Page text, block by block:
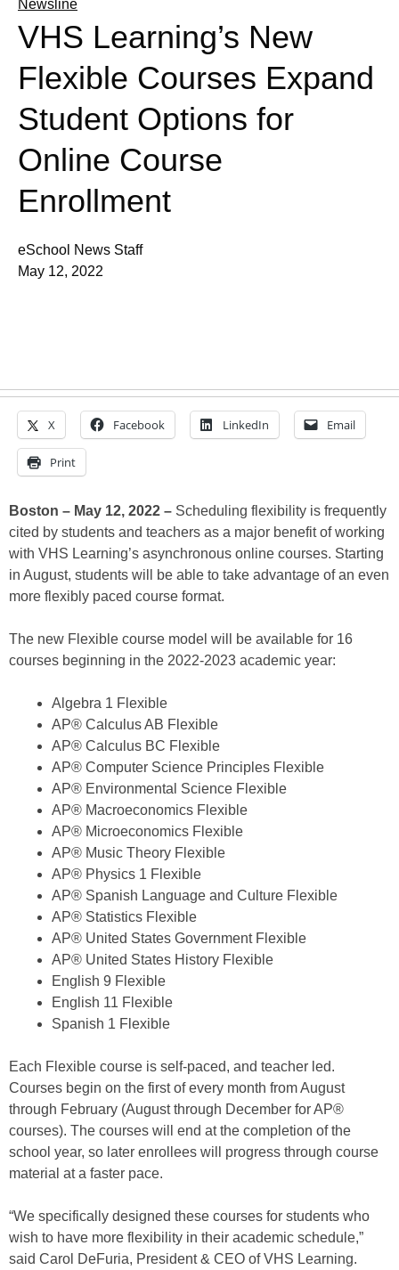
Newsline
VHS Learning’s New
Flexible Courses Expand
Student Options for
Online Course
Enrollment
eSchool News Staff
May 12, 2022
X Facebook LinkedIn Email
Print
Boston – May 12, 2022 – Scheduling flexibility is frequently
cited by students and teachers as a major benefit of working
with VHS Learning’s asynchronous online courses. Starting
in August, students will be able to take advantage of an even
more flexibly paced course format.
The new Flexible course model will be available for 16
courses beginning in the 2022-2023 academic year:
Algebra 1 Flexible
AP® Calculus AB Flexible
AP® Calculus BC Flexible
AP® Computer Science Principles Flexible
AP® Environmental Science Flexible
AP® Macroeconomics Flexible
AP® Microeconomics Flexible
AP® Music Theory Flexible
AP® Physics 1 Flexible
AP® Spanish Language and Culture Flexible
AP® Statistics Flexible
AP® United States Government Flexible
AP® United States History Flexible
English 9 Flexible
English 11 Flexible
Spanish 1 Flexible
Each Flexible course is self-paced, and teacher led.
Courses begin on the first of every month from August
through February (August through December for AP®
courses). The courses will end at the completion of the
school year, so later enrollees will progress through course
material at a faster pace.
“We specifically designed these courses for students who
wish to have more flexibility in their academic schedule,”
said Carol DeFuria, President & CEO of VHS Learning.